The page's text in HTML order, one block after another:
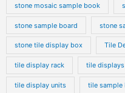
stone mosaic sample book
stone sample board stone
stone tile display box Tile
tile display rack tile displays
tile display units tile sample